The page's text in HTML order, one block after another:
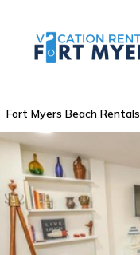
Fort Myers Beach Rentals